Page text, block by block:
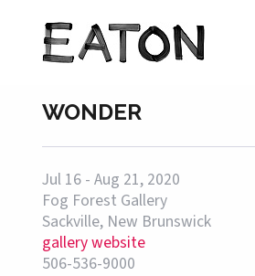
WONDER
Jul 16 - Aug 21, 2020
Fog Forest Gallery
Sackville, New Brunswick
gallery website
506-536-9000